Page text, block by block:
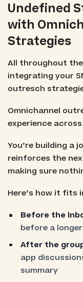
Undefined
with
Strategies
All throughout
integrating your
outresch
Omnichannel
experience
You’re building a
reinforces the
making sure
Here’s how it fits
Before the
before a
After the
app
summary